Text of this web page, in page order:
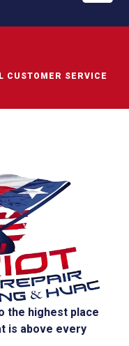
CUSTOMER SERVICE
the highest place
is above every